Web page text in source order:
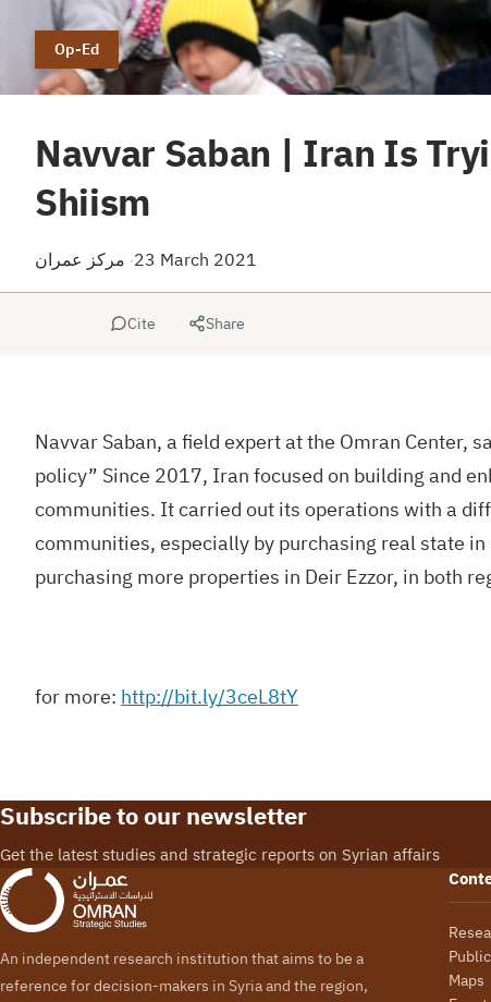
Op-Ed
Navvar Saban | Iran Is
Shiism
·23 March 2021
Cite Share
Navvar Saban, a field expert at the Omran Center,
policy” Since 2017, Iran focused on building and
communities. It carried out its operations with a
communities, especially by purchasing real state
purchasing more properties in Deir Ezzor, in both
for more: http://bit.ly/3ceL8tY
Subscribe to our newsletter
Get the latest studies and strategic reports on Syrian affairs
An independent research institution that aims to be a
reference for decision-makers in Syria and the region,
Maps